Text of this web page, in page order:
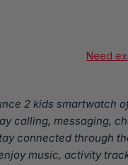
Need
2 kids smartwatch
calling, messaging,
connected through
music, activity